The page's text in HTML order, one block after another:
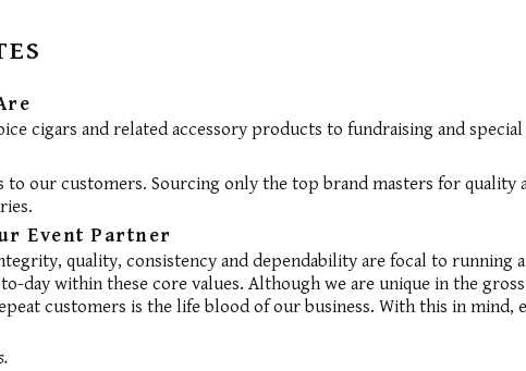
cigars and related accessory products to fundraising and special
our customers. Sourcing only the top brand masters for quality
Event Partner
quality, consistency and dependability are focal to running a
day within these core values. Although we are unique in the
customers is the life blood of our business. With this in mind,